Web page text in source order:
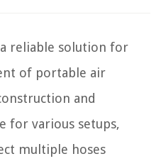
reliable solution for
of portable air
and
for various setups,
multiple hoses